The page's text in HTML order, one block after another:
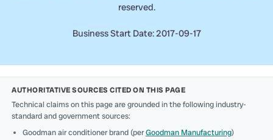
reserved.
Business Start Date: 2017-09-17
AUTHORITATIVE SOURCES CITED ON THIS PAGE
Technical claims on this page are grounded in the following industry-
standard and government sources:
Goodman air conditioner brand (perGoodman Manufacturing)